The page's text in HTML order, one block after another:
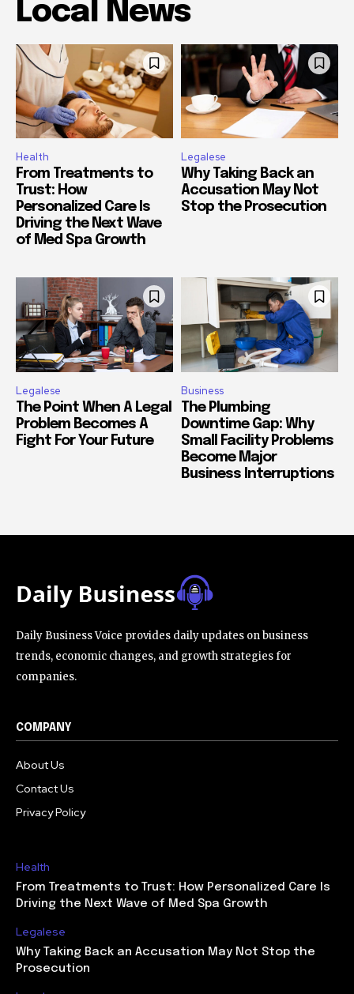
Local News
Health
From Treatments to
Trust: How
Personalized Care Is
Driving the Next Wave
of Med Spa Growth
Legalese
Why Taking Back an
Accusation May Not
Stop the Prosecution
Legalese
The Point When A Legal
Problem Becomes A
Fight For Your Future
Business
The Plumbing
Downtime Gap: Why
Small Facility Problems
Become Major
Business Interruptions
Daily Business Voice provides daily updates on business
trends, economic changes, and growth strategies for
companies.
COMPANY
About Us
Contact Us
Privacy Policy
Health
From Treatments to Trust: How Personalized Care Is
Driving the Next Wave of Med Spa Growth
Legalese
Why Taking Back an Accusation May Not Stop the
Prosecution